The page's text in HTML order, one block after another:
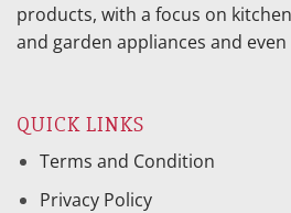
products, with a focus on
and garden appliances and
QUICK LINKS
Terms and Condition
Privacy Policy